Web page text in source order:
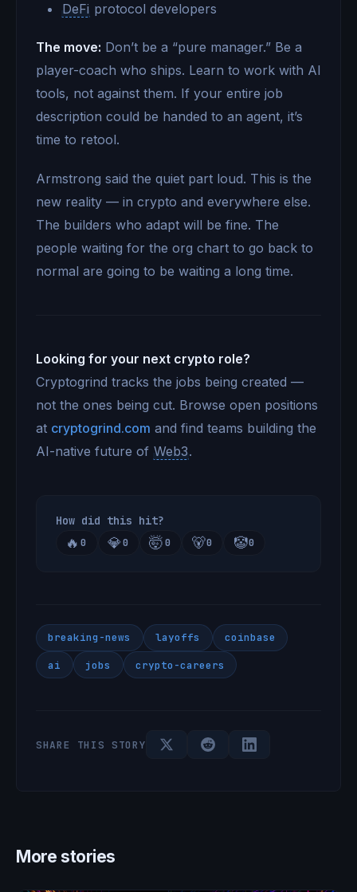
DeFi protocol developers
The move: Don’t be a “pure manager.” Be a
player-coach who ships. Learn to work with AI
tools, not against them. If your entire job
description could be handed to an agent, it’s
time to retool.
Armstrong said the quiet part loud. This is the
new reality — in crypto and everywhere else.
The builders who adapt will be fine. The
people waiting for the org chart to go back to
normal are going to be waiting a long time.
Looking for your next crypto role?
Cryptogrind tracks the jobs being created —
not the ones being cut. Browse open positions
at cryptogrind.com and find teams building the
AI-native future of Web3.
How did this hit?
🔥 0 💎0 🤯0 🐻0 🤡0
breaking-news layoffs coinbase
ai jobs crypto-careers
SHARE THIS STORY
More stories